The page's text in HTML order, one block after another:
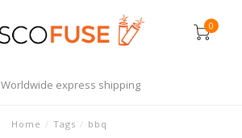
0
Worldwide express shipping
Home / Tags / bbq